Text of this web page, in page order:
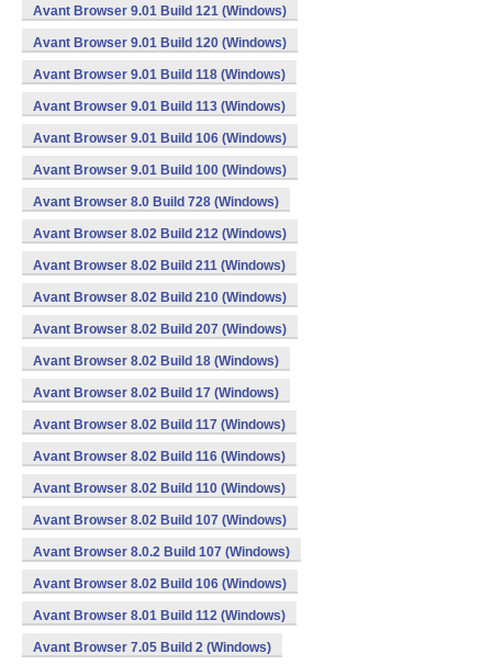
Avant Browser 9.01 Build 121 (Windows)
Avant Browser 9.01 Build 120 (Windows)
Avant Browser 9.01 Build 118 (Windows)
Avant Browser 9.01 Build 113 (Windows)
Avant Browser 9.01 Build 106 (Windows)
Avant Browser 9.01 Build 100 (Windows)
Avant Browser 8.0 Build 728 (Windows)
Avant Browser 8.02 Build 212 (Windows)
Avant Browser 8.02 Build 211 (Windows)
Avant Browser 8.02 Build 210 (Windows)
Avant Browser 8.02 Build 207 (Windows)
Avant Browser 8.02 Build 18 (Windows)
Avant Browser 8.02 Build 17 (Windows)
Avant Browser 8.02 Build 117 (Windows)
Avant Browser 8.02 Build 116 (Windows)
Avant Browser 8.02 Build 110 (Windows)
Avant Browser 8.02 Build 107 (Windows)
Avant Browser 8.0.2 Build 107 (Windows)
Avant Browser 8.02 Build 106 (Windows)
Avant Browser 8.01 Build 112 (Windows)
Avant Browser 7.05 Build 2 (Windows)